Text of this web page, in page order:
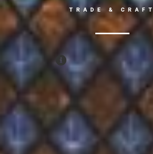
TRADE & CRAFT